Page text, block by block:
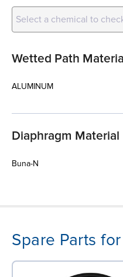
Select a chemical to
Wetted Path
ALUMINUM
Diaphragm Material
Buna-N
Spare Parts